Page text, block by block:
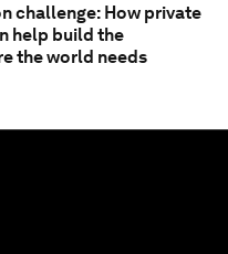
challenge: How private
help build the
the world needs